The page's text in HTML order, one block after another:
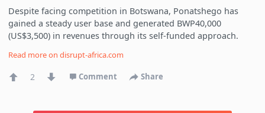
Despite facing competition in Botswana, Ponatshego has
gained a steady user base and generated BWP40,000
(US$3,500) in revenues through its self-funded approach.
Read more ondisrupt-africa.com
2 Comment Share